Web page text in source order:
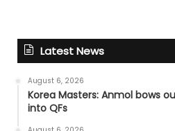
Latest News
August 6, 2026
Korea Masters: Anmol bows
into QFs